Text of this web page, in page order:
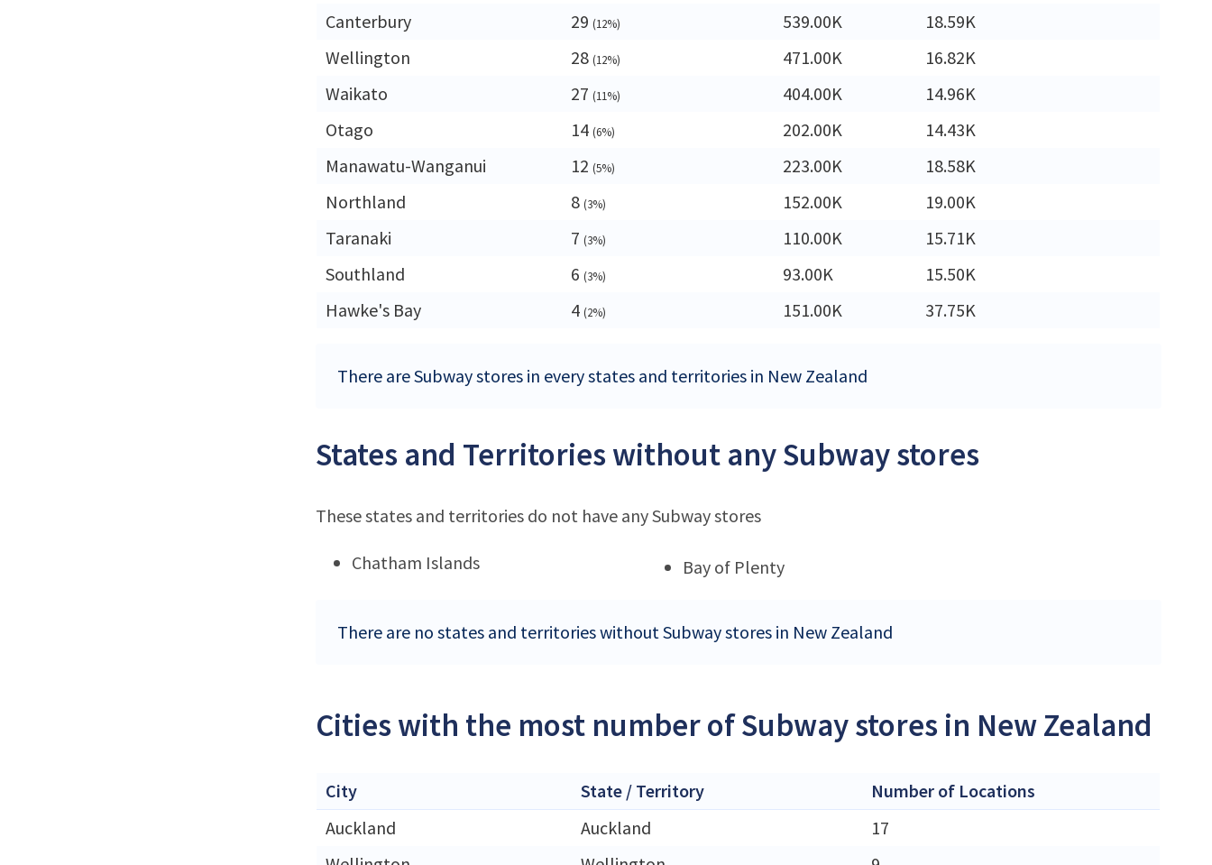
Canterbury
29 (12%) 539.00K
18.59K
Wellington
28 (12%) 471.00K
16.82K
Waikato
27 (11%) 404.00K
14.96K
Otago
14 (6%) 202.00K
14.43K
Manawatu-Wanganui
12 (5%) 223.00K
18.58K
Northland
8 (3%) 152.00K
19.00K
Taranaki
7 (3%) 110.00K
15.71K
Southland
6 (3%) 93.00K
15.50K
Hawke's Bay
4 (2%) 151.00K 37.75K
There are Subway stores in every states and territories in New Zealand
States and Territories without any Subway stores
These states and territories do not have any Subway stores
Chatham Islands Bay of Plenty
There are no states and territories without Subway stores in New Zealand
Cities with the most number of Subway stores in New Zealand
City State / Territory
Number of Locations
Auckland
Auckland
17